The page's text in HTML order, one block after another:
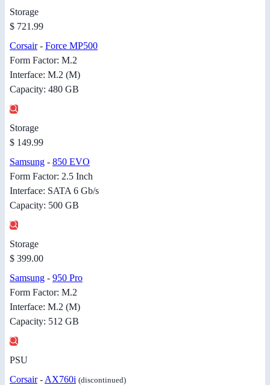
Storage
$ 721.99
Corsair- Force MP500
Form Factor: M.2
Interface: M.2 (M)
Capacity: 480 GB
Storage
$ 149.99
Samsung - 850 EVO
Form Factor: 2.5 Inch
Interface: SATA 6 Gb/s
Capacity: 500 GB
Storage
$ 399.00
Samsung - 950 Pro
Form Factor: M.2
Interface: M.2 (M)
Capacity: 512 GB
PSU
Corsair- AX760i (discontinued)